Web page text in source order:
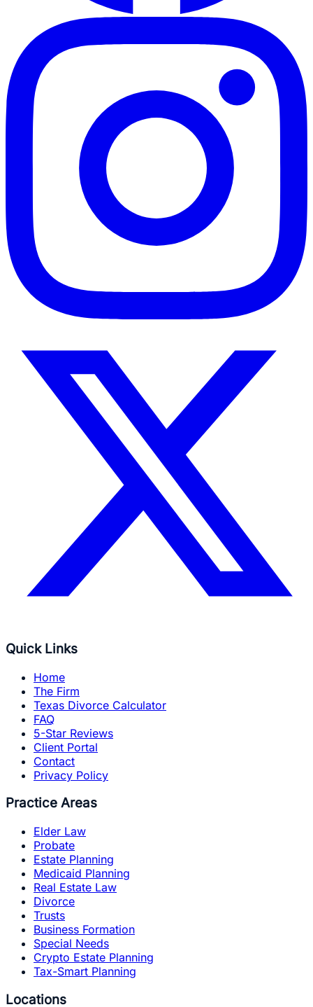
Quick Links
Home
The Firm
Texas Divorce Calculator
FAQ
5-Star Reviews
Client Portal
Contact
Privacy Policy
Practice Areas
Elder Law
Probate
Estate Planning
Medicaid Planning
Real Estate Law
Divorce
Trusts
Business Formation
Special Needs
Crypto Estate Planning
Tax-Smart Planning
Locations